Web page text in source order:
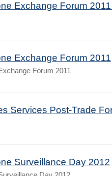
Exchange Forum
Exchange Forum 2011
Forum 2011
Services Post-Trade
Surveillance Day 2012